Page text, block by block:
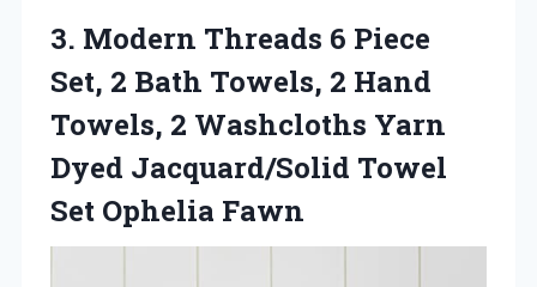
3. Modern Threads 6 Piece
Set, 2 Bath Towels, 2 Hand
Towels, 2 Washcloths Yarn
Dyed Jacquard/Solid Towel
Set Ophelia Fawn